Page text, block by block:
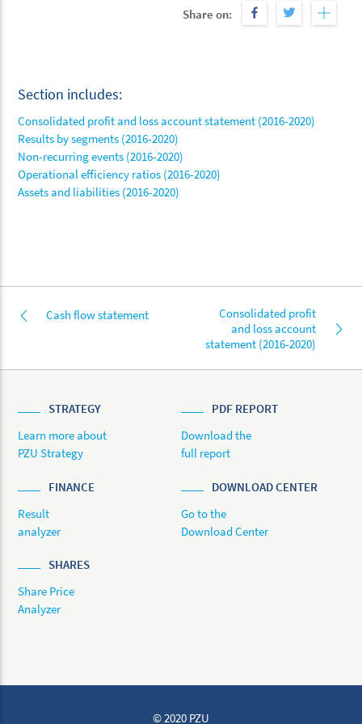
Share on:
Section includes:
Consolidated profit and loss account statement (2016-2020)
Results by segments (2016-2020)
Non-recurring events (2016-2020)
Operational efficiency ratios (2016-2020)
Assets and liabilities (2016-2020)
Cash flow statement
Consolidated profit
and loss account
statement (2016-2020)
STRATEGY
Learn more about
PZU Strategy
PDF REPORT
Download the
full report
FINANCE
Result
analyzer
DOWNLOAD CENTER
Go to the
Download Center
SHARES
Share Price
Analyzer
© 2020 PZU